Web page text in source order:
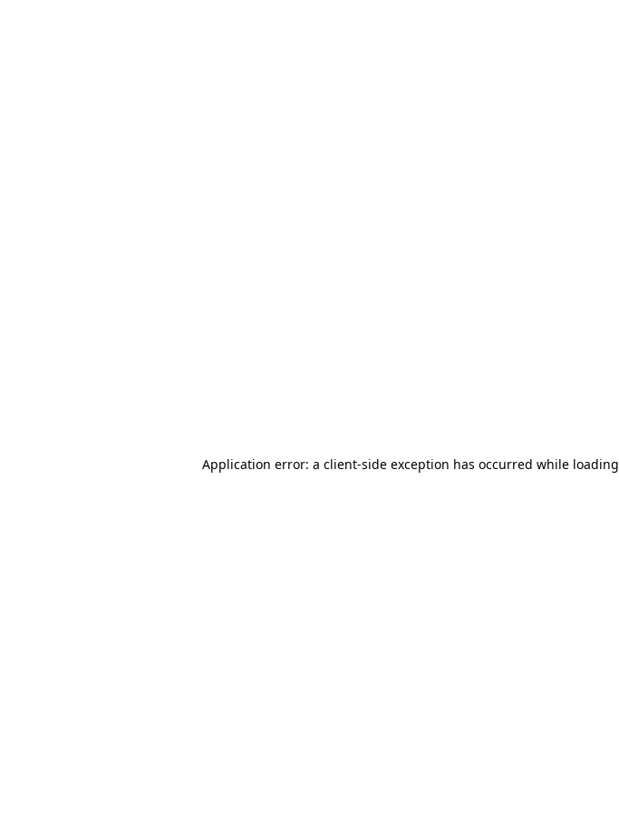
Application error: a client-side exception has occurred while loading